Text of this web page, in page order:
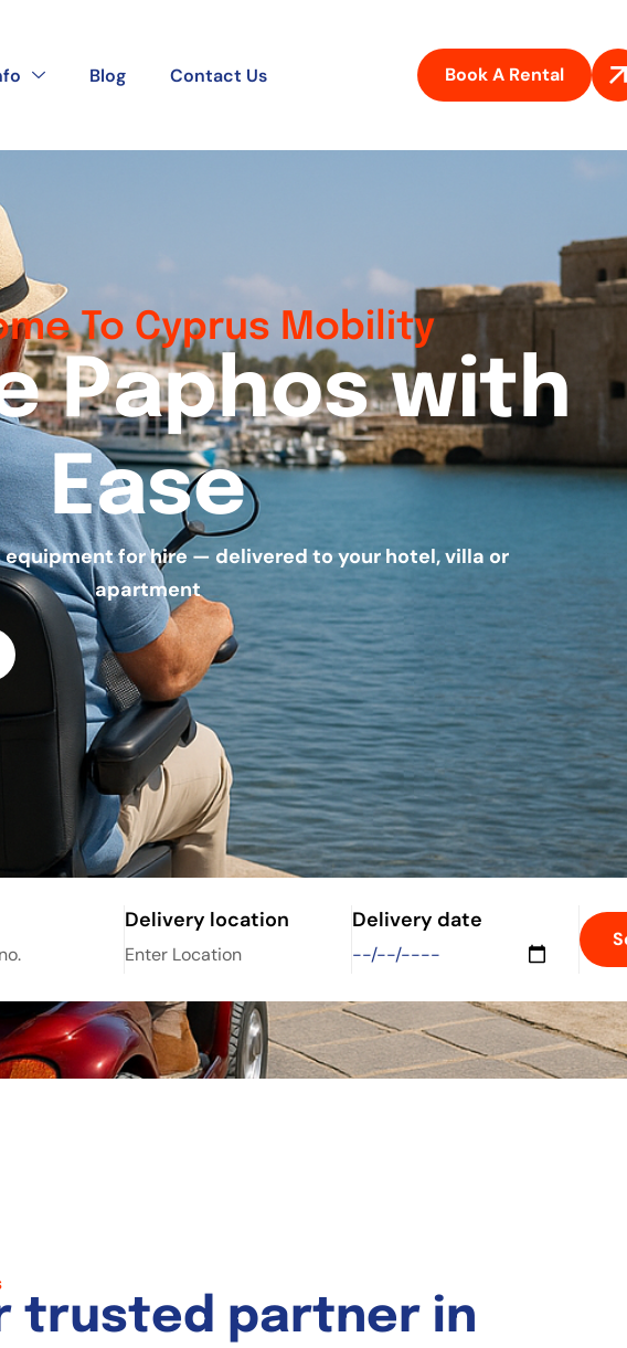
Blog Contact Us Book A Rental
To Cyprus Mobility
Paphos with
Ease
for hire — delivered to your hotel, villa or
apartment
Delivery location Delivery date
trusted partner in